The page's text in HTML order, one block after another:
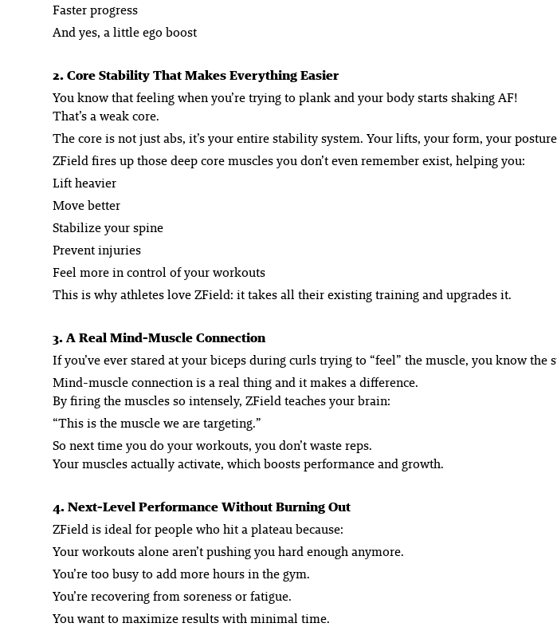
Faster progress
And yes, a little ego boost
2. Core Stability That Makes Everything Easier
You know that feeling when you’re trying to plank and your body starts shaking AF!
That’s a weak core.
The core is not just abs, it’s your entire stability system. Your lifts, your form, your
ZField fires up those deep core muscles you don’t even remember exist, helping you:
Lift heavier
Move better
Stabilize your spine
Prevent injuries
Feel more in control of your workouts
This is why athletes love ZField: it takes all their existing training and upgrades it.
3. A Real Mind-Muscle Connection
If you’ve ever stared at your biceps during curls trying to “feel” the muscle, you know the
Mind-muscle connection is a real thing and it makes a difference.
By firing the muscles so intensely, ZField teaches your brain:
“This is the muscle we are targeting.”
So next time you do your workouts, you don’t waste reps.
Your muscles actuallyactivate, which boosts performance and growth.
4. Next-Level Performance Without Burning Out
ZField is ideal for people who hit a plateau because:
Your workouts alone aren’t pushing you hard enough anymore.
You’re too busy to add more hours in the gym.
You’re recovering from soreness or fatigue.
You want to maximize results with minimal time.